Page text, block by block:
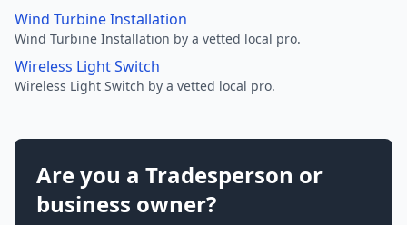
Wind Turbine Installation
Wind Turbine Installation by a vetted local pro.
Wireless Light Switch
Wireless Light Switch by a vetted local pro.
Are you a Tradesperson or
business owner?